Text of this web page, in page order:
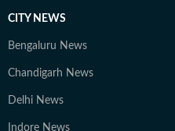
CITY NEWS
Bengaluru News
Chandigarh News
Delhi News
Indore News